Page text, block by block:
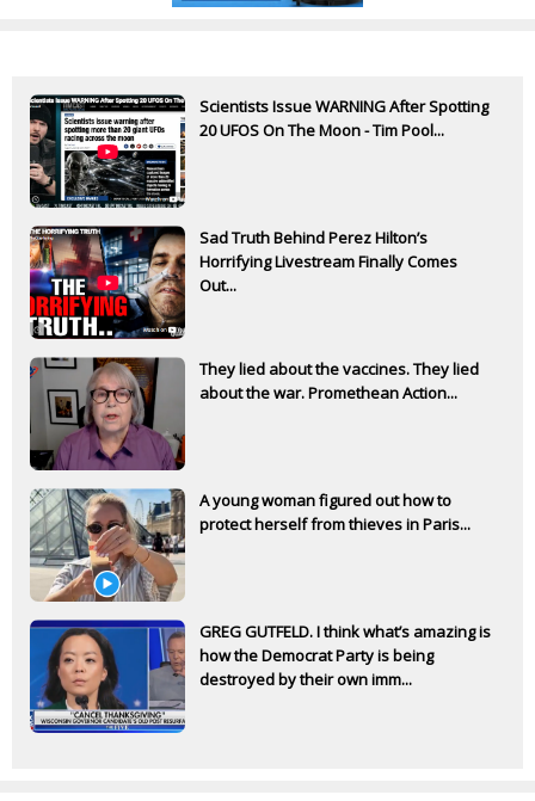
Scientists Issue WARNING After Spotting
20 UFOS On The Moon - Tim Pool...
Sad Truth Behind Perez Hilton’s
Horrifying Livestream Finally Comes
Out...
They lied about the vaccines. They lied
about the war. Promethean Action...
A young woman figured out how to
protect herself from thieves in Paris...
GREG GUTFELD. I think what’s amazing is
how the Democrat Party is being
destroyed by their own imm...